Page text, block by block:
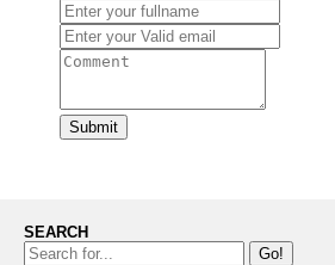
Submit
SEARCH
Go!